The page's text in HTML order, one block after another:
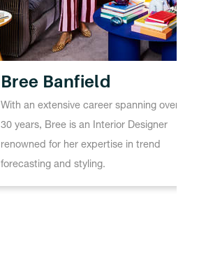
Bree Banfield
With an extensive career spanning over
30 years, Bree is an Interior Designer
renowned for her expertise in trend
forecasting and styling.